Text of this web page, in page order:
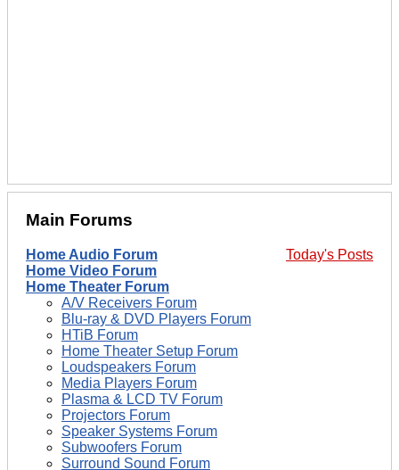
Main Forums
Today's Posts
Home Audio Forum
Home Video Forum
Home Theater Forum
A/V Receivers Forum
Blu-ray & DVD Players Forum
HTiB Forum
Home Theater Setup Forum
Loudspeakers Forum
Media Players Forum
Plasma & LCD TV Forum
Projectors Forum
Speaker Systems Forum
Subwoofers Forum
Surround Sound Forum